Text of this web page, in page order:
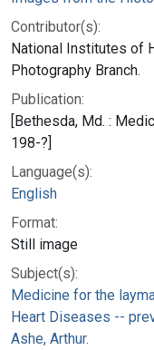
Contributor(s):
National Institutes of
Photography Branch.
Publication:
[Bethesda, Md. :
198-?]
Language(s):
English
Format:
Still image
Subject(s):
Medicine for the
Heart Diseases --
Ashe, Arthur.